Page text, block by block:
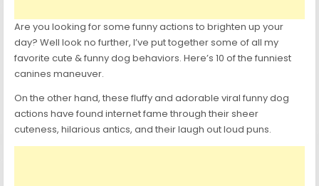
Are you looking for some funny actions to brighten up your
day? Well look no further, I’ve put together some of all my
favorite cute & funny dog behaviors. Here’s 10 of the funniest
canines maneuver.
On the other hand, these fluffy and adorable viral funny dog
actions have found internet fame through their sheer
cuteness, hilarious antics, and their laugh out loud puns.